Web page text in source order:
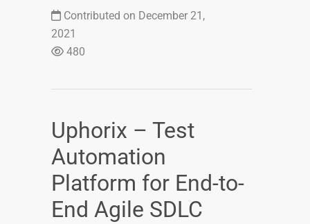
Contributed on December 21,
2021
480
Uphorix – Test
Automation
Platform for End-to-
End Agile SDLC